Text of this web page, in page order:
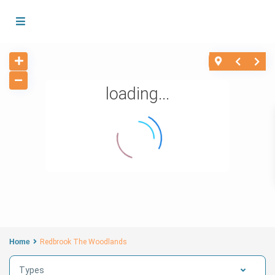
loading...
Home Redbrook The Woodlands
Types